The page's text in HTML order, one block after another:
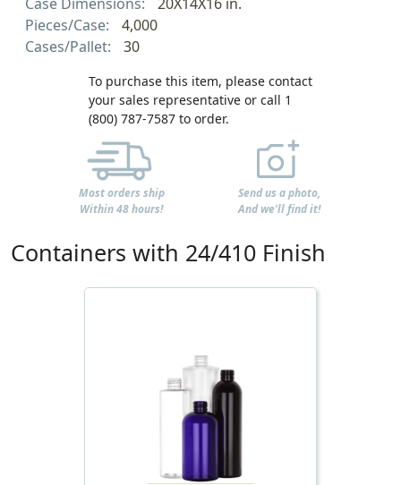
Pieces/Case:
4,000
Cases/Pallet:
30
To purchase this item, please contact
your sales representative or call 1
(800) 787-7587 to order.
Most orders ship
Within 48 hours!
Send us a photo,
And we'll find it!
Containers with 24/410 Finish